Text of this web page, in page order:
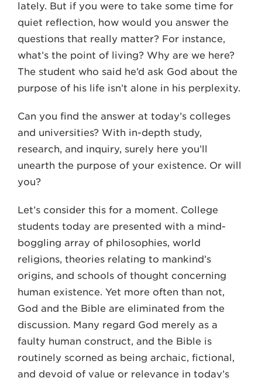
lately. But if you were to take some time for
quiet reflection, how would you answer the
questions that really matter? For instance,
what’s the point of living? Why are we here?
The student who said he’d ask God about the
purpose of his life isn’t alone in his perplexity.
Can you find the answer at today’s colleges
and universities? With in-depth study,
research, and inquiry, surely here you’ll
unearth the purpose of your existence. Or will
you?
Let’s consider this for a moment. College
students today are presented with a mind-
boggling array of philosophies, world
religions, theories relating to mankind’s
origins, and schools of thought concerning
human existence. Yet more often than not,
God and the Bible are eliminated from the
discussion. Many regard God merely as a
faulty human construct, and the Bible is
routinely scorned as being archaic, fictional,
and devoid of value or relevance in today’s